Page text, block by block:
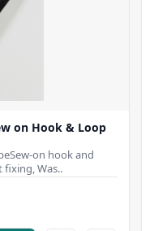
on Hook & Loop
on hook and
Was..